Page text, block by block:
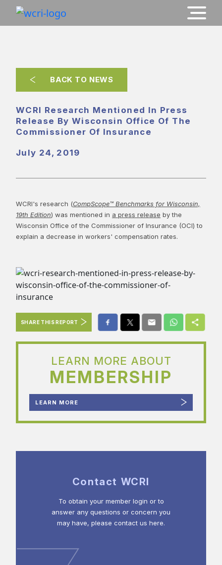
BACK TO NEWS
WCRI Research Mentioned In Press
Release By Wisconsin Office Of The
Commissioner Of Insurance
July 24, 2019
WCRI's research (CompScope™ Benchmarks for Wisconsin,
19th Edition) was mentioned in a press release by the
Wisconsin Office of the Commissioner of Insurance (OCI) to
explain a decrease in workers' compensation rates.​
SHARE THIS REPORT
LEARN MORE ABOUT
MEMBERSHIP
LEARN MORE
Contact WCRI
To obtain your member login or to
answer any questions or concern you
may have, please contact us here.